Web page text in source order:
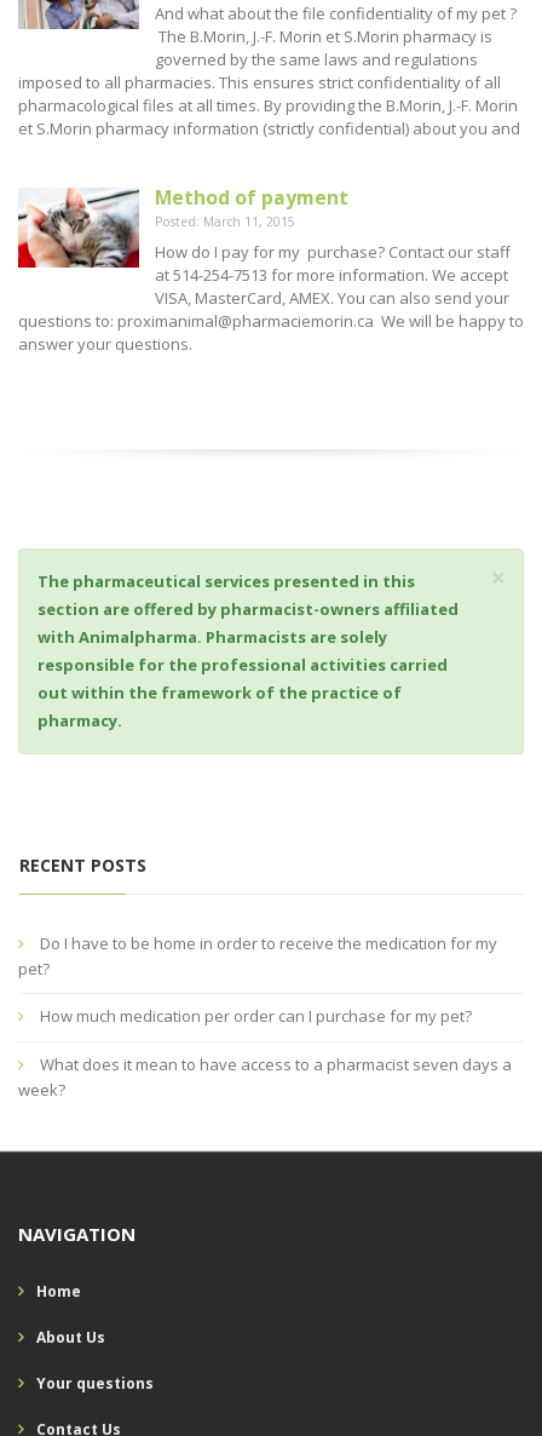
And what about the file confidentiality of my pet ?
The B.Morin, J.-F. Morin et S.Morin pharmacy is
governed by the same laws and regulations
imposed to all pharmacies. This ensures strict confidentiality of all
pharmacological files at all times. By providing the B.Morin, J.-F. Morin
et S.Morin pharmacy information (strictly confidential) about you and
Method of payment
Posted: March 11, 2015
How do I pay for my purchase? Contact our staff
at 514-254-7513 for more information. We accept
VISA, MasterCard, AMEX. You can also send your
questions to: proximanimal@pharmaciemorin.ca We will be happy to
answer your questions.
×
The pharmaceutical services presented in this
section are offered by pharmacist-owners affiliated
with Animalpharma. Pharmacists are solely
responsible for the professional activities carried
out within the framework of the practice of
pharmacy.
RECENT POSTS
Do I have to be home in order to receive the medication for my
pet?
How much medication per order can I purchase for my pet?
What does it mean to have access to a pharmacist seven days a
week?
NAVIGATION
Home
About Us
Your questions
Contact Us